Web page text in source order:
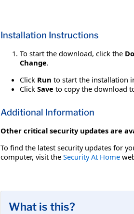
Installation Instructions
To start the download, click the
Change.
Click Run to start the installation
Click Save to copy the download
Additional Information
Other critical security updates are
To find the latest security updates for
computer, visit the Security At Home
What is this?